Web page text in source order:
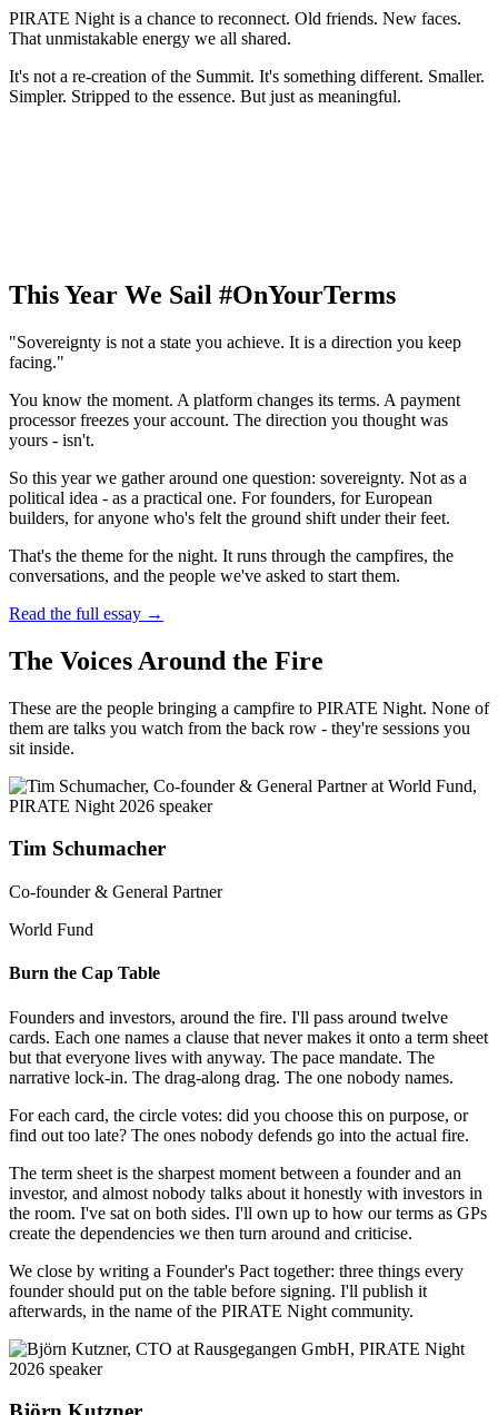
PIRATE Night is a chance to reconnect. Old friends. New faces.
That unmistakable energy we all shared.
It's not a re-creation of the Summit. It's something different. Smaller.
Simpler. Stripped to the essence. But just as meaningful.
This Year We Sail #OnYourTerms
"Sovereignty is not a state you achieve. It is a direction you keep
facing."
You know the moment. A platform changes its terms. A payment
processor freezes your account. The direction you thought was
yours - isn't.
So this year we gather around one question: sovereignty. Not as a
political idea - as a practical one. For founders, for European
builders, for anyone who's felt the ground shift under their feet.
That's the theme for the night. It runs through the campfires, the
conversations, and the people we've asked to start them.
Read the full essay →
The Voices Around the Fire
These are the people bringing a campfire to PIRATE Night. None of
them are talks you watch from the back row - they're sessions you
sit inside.
Tim Schumacher
Co-founder & General Partner
World Fund
Burn the Cap Table
Founders and investors, around the fire. I'll pass around twelve
cards. Each one names a clause that never makes it onto a term sheet
but that everyone lives with anyway. The pace mandate. The
narrative lock-in. The drag-along drag. The one nobody names.
For each card, the circle votes: did you choose this on purpose, or
find out too late? The ones nobody defends go into the actual fire.
The term sheet is the sharpest moment between a founder and an
investor, and almost nobody talks about it honestly with investors in
the room. I've sat on both sides. I'll own up to how our terms as GPs
create the dependencies we then turn around and criticise.
We close by writing a Founder's Pact together: three things every
founder should put on the table before signing. I'll publish it
afterwards, in the name of the PIRATE Night community.